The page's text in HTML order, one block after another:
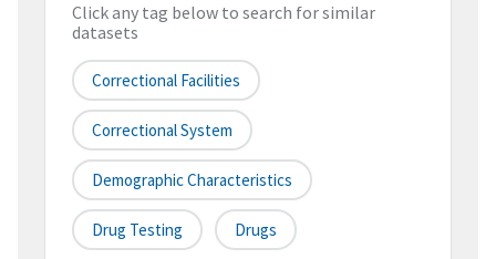
Click any tag below to search for similar
datasets
Correctional Facilities
Correctional System
Demographic Characteristics
Drug Testing Drugs